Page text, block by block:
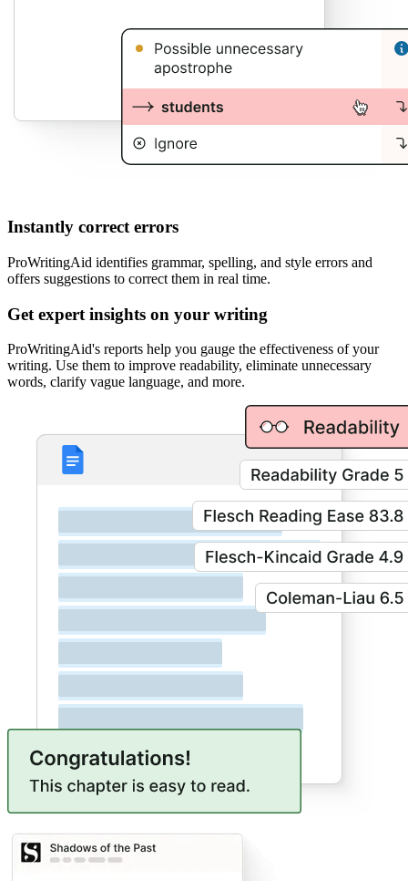
Instantly correct errors
ProWritingAid identifies grammar, spelling, and style errors and
offers suggestions to correct them in real time.
Get expert insights on your writing
ProWritingAid's reports help you gauge the effectiveness of your
writing. Use them to improve readability, eliminate unnecessary
words, clarify vague language, and more.